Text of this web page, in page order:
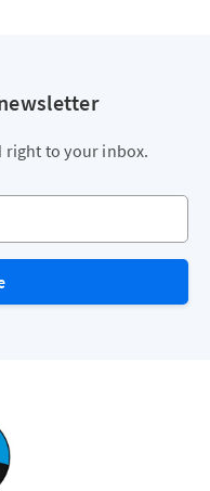
right to your inbox.